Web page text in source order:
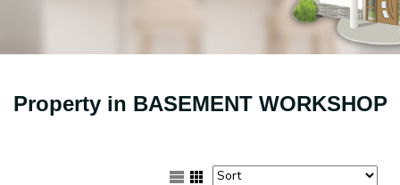
Property in BASEMENT WORKSHOP